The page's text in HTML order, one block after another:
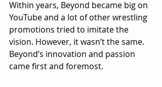
Within years, Beyond became big on
YouTube and a lot of other wrestling
promotions tried to imitate the
vision. However, it wasn’t the same.
Beyond’s innovation and passion
came first and foremost.